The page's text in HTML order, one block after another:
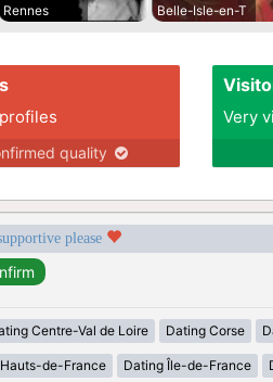
Rennes
Belle-Isle-en-T
quality
Very
please
Centre-Val de Loire Dating Corse
de-France Dating Île-de-France